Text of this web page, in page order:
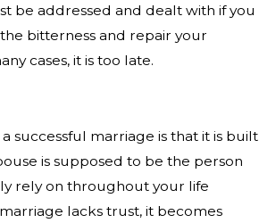
be addressed and dealt with if you
bitterness and repair your
cases, it is too late.
successful marriage is that it is built
is supposed to be the person
rely on throughout your life
lacks trust, it becomes